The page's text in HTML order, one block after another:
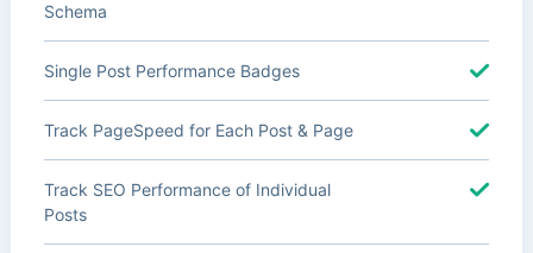
Schema
Single Post Performance Badges
Track PageSpeed for Each Post & Page
Track SEO Performance of Individual
Posts